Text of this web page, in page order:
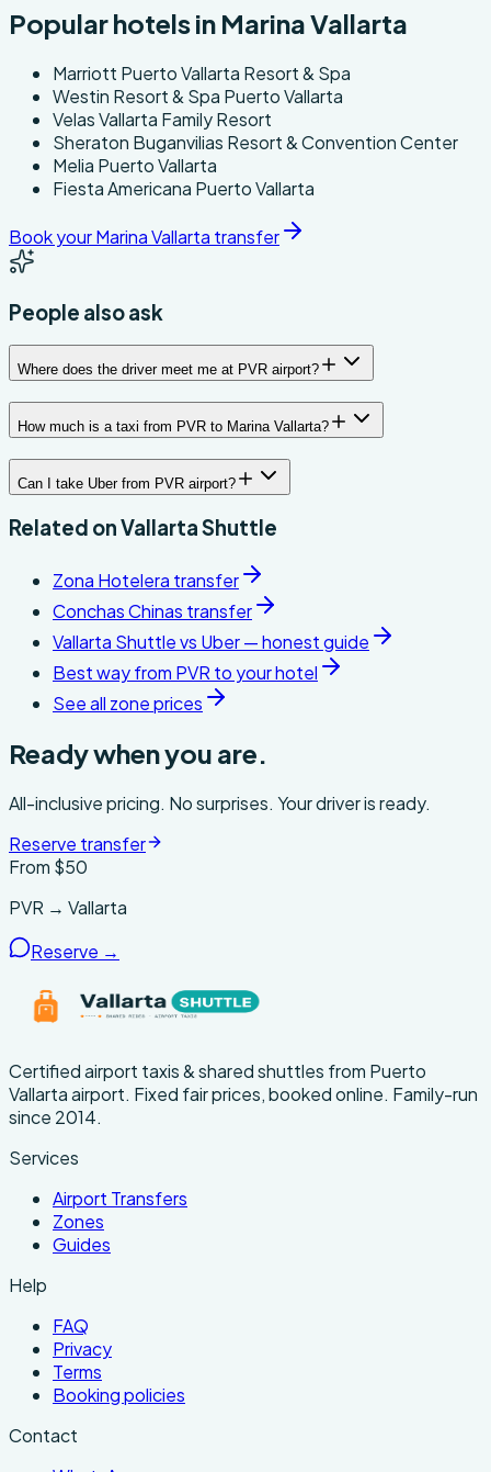
Popular hotels in Marina Vallarta
Marriott Puerto Vallarta Resort & Spa
Westin Resort & Spa Puerto Vallarta
Velas Vallarta Family Resort
Sheraton Buganvilias Resort & Convention Center
Melia Puerto Vallarta
Fiesta Americana Puerto Vallarta
Book your Marina Vallarta transfer
People also ask
Where does the driver meet me at PVR airport?
How much is a taxi from PVR to Marina Vallarta?
Can I take Uber from PVR airport?
Related onVallarta Shuttle
Zona Hotelera transfer
Conchas Chinas transfer
Vallarta Shuttle vs Uber — honest guide
Best way from PVR to your hotel
See all zone prices
Ready when you are.
All-inclusive pricing. No surprises. Your driver is ready.
Reserve transfer
From $50
PVR → Vallarta
Reserve →
Certified airport taxis & shared shuttles from Puerto
Vallarta airport. Fixed fair prices, booked online. Family-run
since 2014.
Services
Airport Transfers
Zones
Guides
Help
FAQ
Privacy
Terms
Booking policies
Contact